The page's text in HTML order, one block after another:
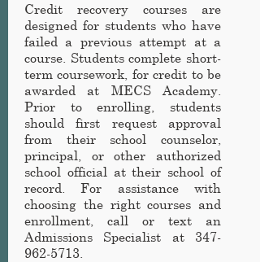
Credit recovery courses are
designed for students who have
failed a previous attempt at a
course. Students complete short-
term coursework, for credit to be
awarded at MECS Academy.
Prior to enrolling, students
should first request approval
from their school counselor,
principal, or other authorized
school official at their school of
record. For assistance with
choosing the right courses and
enrollment, call or text an
Admissions Specialist at 347-
962-5713.